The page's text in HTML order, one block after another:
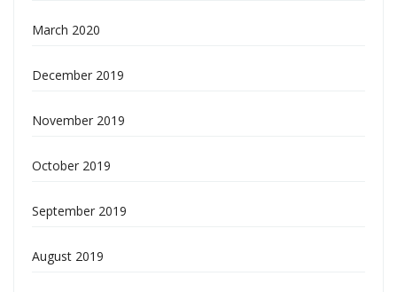
March 2020
December 2019
November 2019
October 2019
September 2019
August 2019